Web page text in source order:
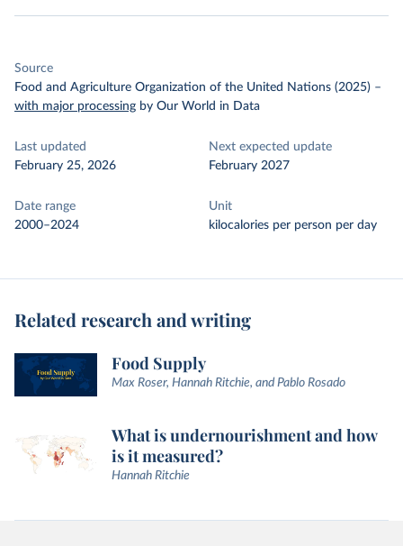
Source
Food and Agriculture Organization of the United Nations (2025) –
with major processing by Our World in Data
Last updated
February 25, 2026
Next expected update
February 2027
Date range
2000–2024
Unit
kilocalories per person per day
Related research and writing
Food Supply
Max Roser, Hannah Ritchie, and Pablo Rosado
What is undernourishment and how
is it measured?
Hannah Ritchie